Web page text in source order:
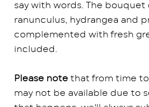
say with words. The
ranunculus, hydrangea and
complemented with fresh
included.
Please note that from time
may not be available due to